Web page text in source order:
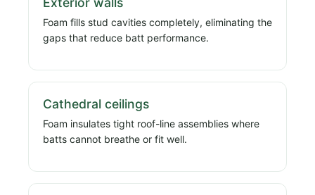
Foam fills stud cavities completely, eliminating the
gaps that reduce batt performance.
Cathedral ceilings
Foam insulates tight roof-line assemblies where
batts cannot breathe or fit well.